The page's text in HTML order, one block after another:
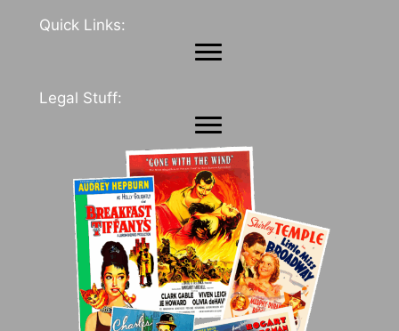
Quick Links:
Legal Stuff: